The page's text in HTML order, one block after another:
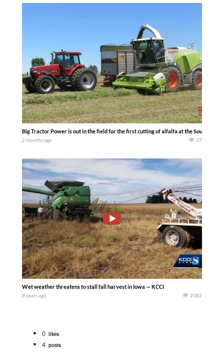
Big Tractor Power is out in the field for the first cutting of alfalfa at the South
2 months ago 37
Wet weather threatens to stall fall harvest in Iowa — KCCI
8 years ago 2382
0 likes
4 posts